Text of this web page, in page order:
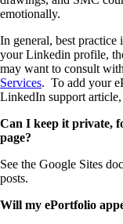
emotionally.
In general, best
your Linkedin profile,
may want to consult with
Services. To add your
LinkedIn support article,
Can I keep it private,
page?
See the Google Sites
posts.
Will my ePortfolio